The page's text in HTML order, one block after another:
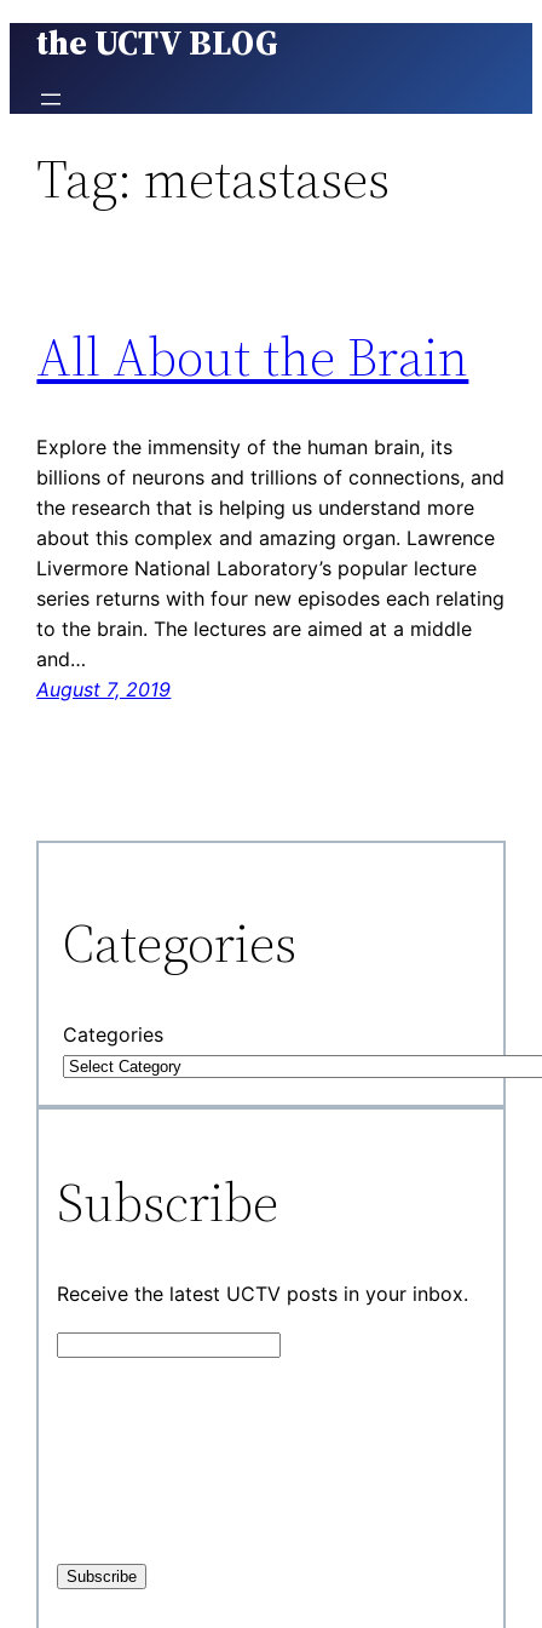
Skip
content
the UCTV BLOG
Tag: metastases
All About the Brain
Explore the immensity of the human brain, its
billions of neurons and trillions of connections, and
the research that is helping us understand more
about this complex and amazing organ. Lawrence
Livermore National Laboratory’s popular lecture
series returns with four new episodes each relating
to the brain. The lectures are aimed at a middle
and…
August 7, 2019
Categories
Categories
Subscribe
Receive the latest UCTV posts in your inbox.